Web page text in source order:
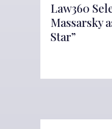
Law360
Massarsky
Star”